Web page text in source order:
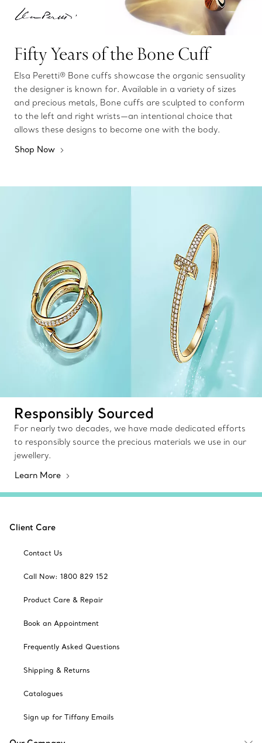
Fifty Years of the Bone Cuff
Elsa Peretti® Bone cuffs showcase the organic sensuality
the designer is known for. Available in a variety of sizes
and precious metals, Bone cuffs are sculpted to conform
to the left and right wrists—an intentional choice that
allows these designs to become one with the body.
Shop Now
Responsibly Sourced
For nearly two decades, we have made dedicated efforts
to responsibly source the precious materials we use in our
jewellery.
Learn More
Client Care
Contact Us
Call Now: 1800 829 152
Product Care & Repair
Book an Appointment
Frequently Asked Questions
Shipping & Returns
Catalogues
Sign up for Tiffany Emails